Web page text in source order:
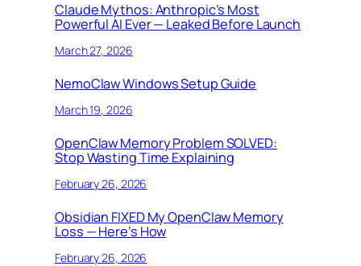
Claude Mythos: Anthropic’s Most
Powerful AI Ever — Leaked Before Launch
March 27, 2026
NemoClaw Windows Setup Guide
March 19, 2026
OpenClaw Memory Problem SOLVED:
Stop Wasting Time Explaining
February 26, 2026
Obsidian FIXED My OpenClaw Memory
Loss — Here’s How
February 26, 2026